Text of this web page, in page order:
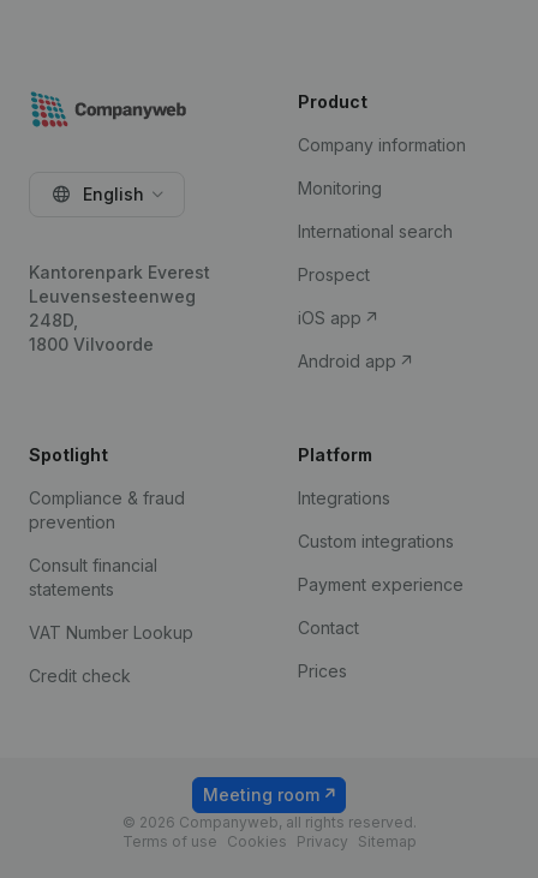
English
Kantorenpark Everest
Leuvensesteenweg
248D,
1800 Vilvoorde
Product
Company information
Monitoring
International search
Prospect
iOS app
Android app
Spotlight
Compliance & fraud
prevention
Consult financial
statements
VAT Number Lookup
Credit check
Platform
Integrations
Custom integrations
Payment experience
Contact
Prices
© 2026 Companyweb, all rights reserved.
Terms of use
Cookies Privacy Sitemap
Meeting room